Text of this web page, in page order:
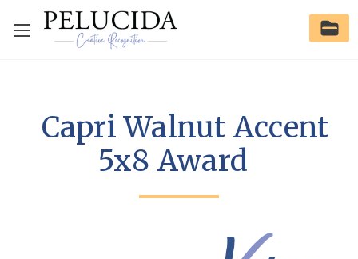
Capri Walnut Accent
5x8 Award